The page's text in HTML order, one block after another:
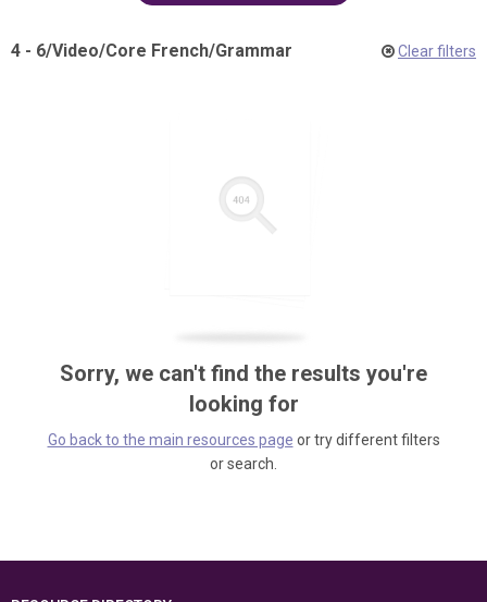
4 - 6/Video/Core French/Grammar Clear filters
Sorry, we can't find the results you're
looking for
Go back to the main resources page or try different filters
or search.